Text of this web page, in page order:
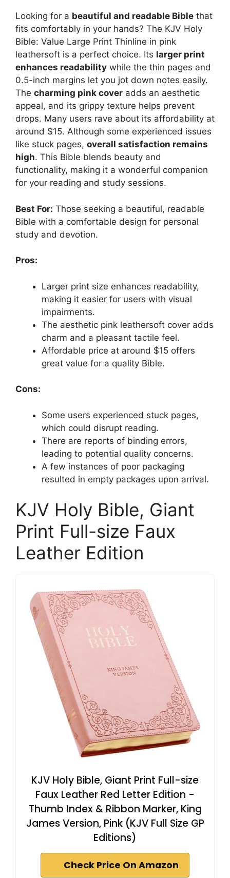
Looking for a beautiful and readable Bible that
fits comfortably in your hands? The KJV Holy
Bible: Value Large Print Thinline in pink
leathersoft is a perfect choice. Its larger print
enhances readability while the thin pages and
0.5-inch margins let you jot down notes easily.
The charming pink cover adds an aesthetic
appeal, and its grippy texture helps prevent
drops. Many users rave about its affordability at
around $15. Although some experienced issues
like stuck pages, overall satisfaction remains
high. This Bible blends beauty and
functionality, making it a wonderful companion
for your reading and study sessions.
Best For: Those seeking a beautiful, readable
Bible with a comfortable design for personal
study and devotion.
Pros:
Larger print size enhances readability,
making it easier for users with visual
impairments.
The aesthetic pink leathersoft cover adds
charm and a pleasant tactile feel.
Affordable price at around $15 offers
great value for a quality Bible.
Cons:
Some users experienced stuck pages,
which could disrupt reading.
There are reports of binding errors,
leading to potential quality concerns.
A few instances of poor packaging
resulted in empty packages upon arrival.
KJV Holy Bible, Giant
Print Full-size Faux
Leather Edition
KJV Holy Bible, Giant Print Full-size
Faux Leather Red Letter Edition -
Thumb Index & Ribbon Marker, King
James Version, Pink (KJV Full Size GP
Editions)
Check Price On Amazon